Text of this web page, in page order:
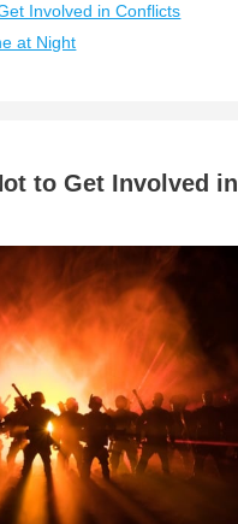
Involved in Conflicts
at Night
to Get Involved in